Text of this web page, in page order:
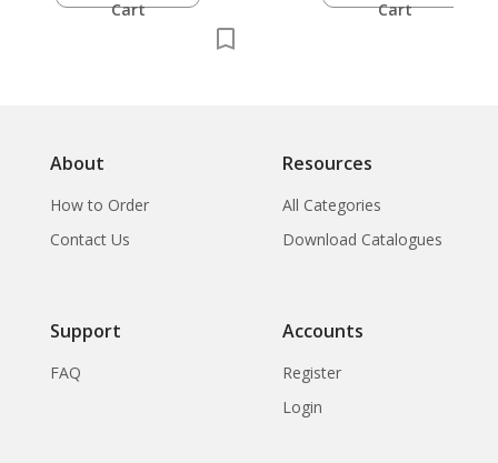
Cart
Cart
About
How to Order
Contact Us
Resources
All Categories
Download Catalogues
Support
FAQ
Accounts
Register
Login